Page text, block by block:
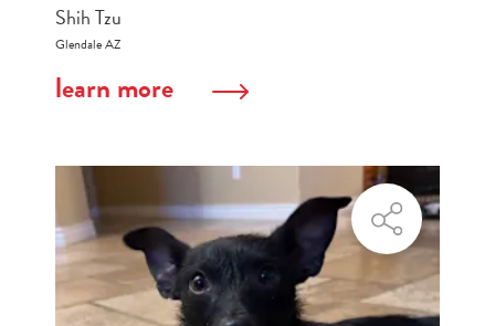
Shih Tzu
Glendale AZ
learn more